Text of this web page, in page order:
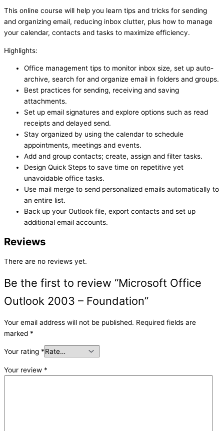
This online course will help you learn tips and tricks for sending
and organizing email, reducing inbox clutter, plus how to manage
your calendar, contacts and tasks to maximize efficiency.
Highlights:
Office management tips to monitor inbox size, set up auto-
archive, search for and organize email in folders and groups.
Best practices for sending, receiving and saving
attachments.
Set up email signatures and explore options such as read
receipts and delayed send.
Stay organized by using the calendar to schedule
appointments, meetings and events.
Add and group contacts; create, assign and filter tasks.
Design Quick Steps to save time on repetitive yet
unavoidable office tasks.
Use mail merge to send personalized emails automatically to
an entire list.
Back up your Outlook file, export contacts and set up
additional email accounts.
Reviews
There are no reviews yet.
Be the first to review “Microsoft Office
Outlook 2003 – Foundation”
Your email address will not be published. Required fields are
marked *
Your rating *
Your review *